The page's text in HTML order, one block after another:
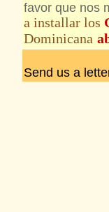
favor que nos
a installar los
Dominicana
Send us a